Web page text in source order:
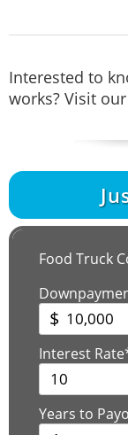
Interested to
works? Visit our
Food Truck
$
Interest
Years to